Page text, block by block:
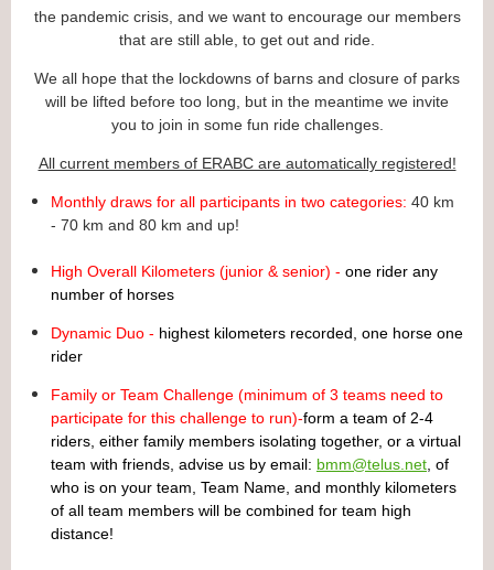
the pandemic crisis, and we want to encourage our members
that are still able, to get out and ride.
We all hope that the lockdowns of barns and closure of parks
will be lifted before too long, but in the meantime we invite
you to join in some fun ride challenges.
All current members of ERABC are automatically registered!
Monthly draws for all participants in two categories: 40 km
- 70 km and 80 km and up!
High Overall Kilometers (junior & senior) - one rider any
number of horses
Dynamic Duo - highest kilometers recorded, one horse one
rider
Family or Team Challenge (minimum of 3 teams need to
participate for this challenge to run)-form a team of 2-4
riders, either family members isolating together, or a virtual
team with friends, advise us by email: bmm@telus.net , of
who is on your team, Team Name, and monthly kilometers
of all team members will be combined for team high
distance!